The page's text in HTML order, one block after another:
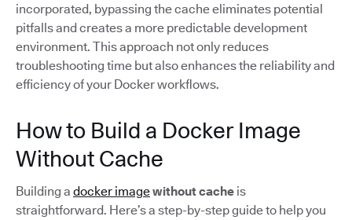
incorporated, bypassing the cache eliminates potential
pitfalls and creates a more predictable development
environment. This approach not only reduces
troubleshooting time but also enhances the reliability and
efficiency of your Docker workflows.
How to Build a Docker Image
Without Cache
Building a docker imagewithout cache is
straightforward. Here’s a step-by-step guide to help you